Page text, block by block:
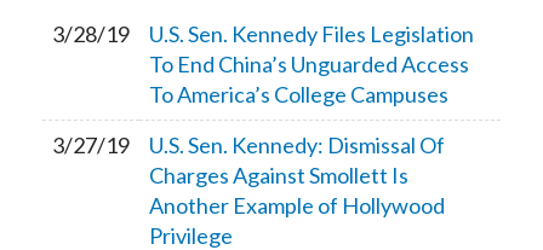
3/28/19
U.S. Sen. Kennedy Files Legislation
To End China’s Unguarded Access
To America’s College Campuses
3/27/19
U.S. Sen. Kennedy: Dismissal Of
Charges Against Smollett Is
Another Example of Hollywood
Privilege